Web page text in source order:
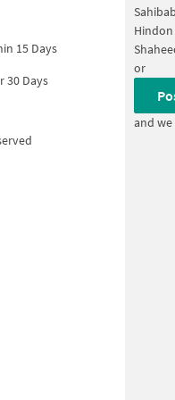
15 Days
30 Days
Hindon
or
and